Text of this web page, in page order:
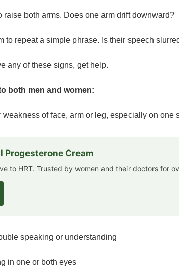
both arms. Does one arm drift downward?
repeat a simple phrase. Is their speech
any of these signs, get help.
both men and women:
of face, arm or leg, especially on one
Progesterone Cream
to HRT. Trusted by women and their doctors for
speaking or understanding
in one or both eyes